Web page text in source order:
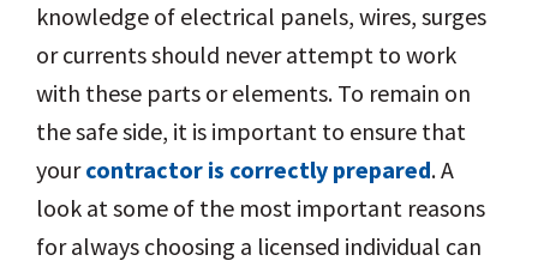
knowledge of electrical panels, wires, surges
or currents should never attempt to work
with these parts or elements. To remain on
the safe side, it is important to ensure that
yourcontractor is correctly prepared. A
look at some of the most important reasons
for always choosing a licensed individual can